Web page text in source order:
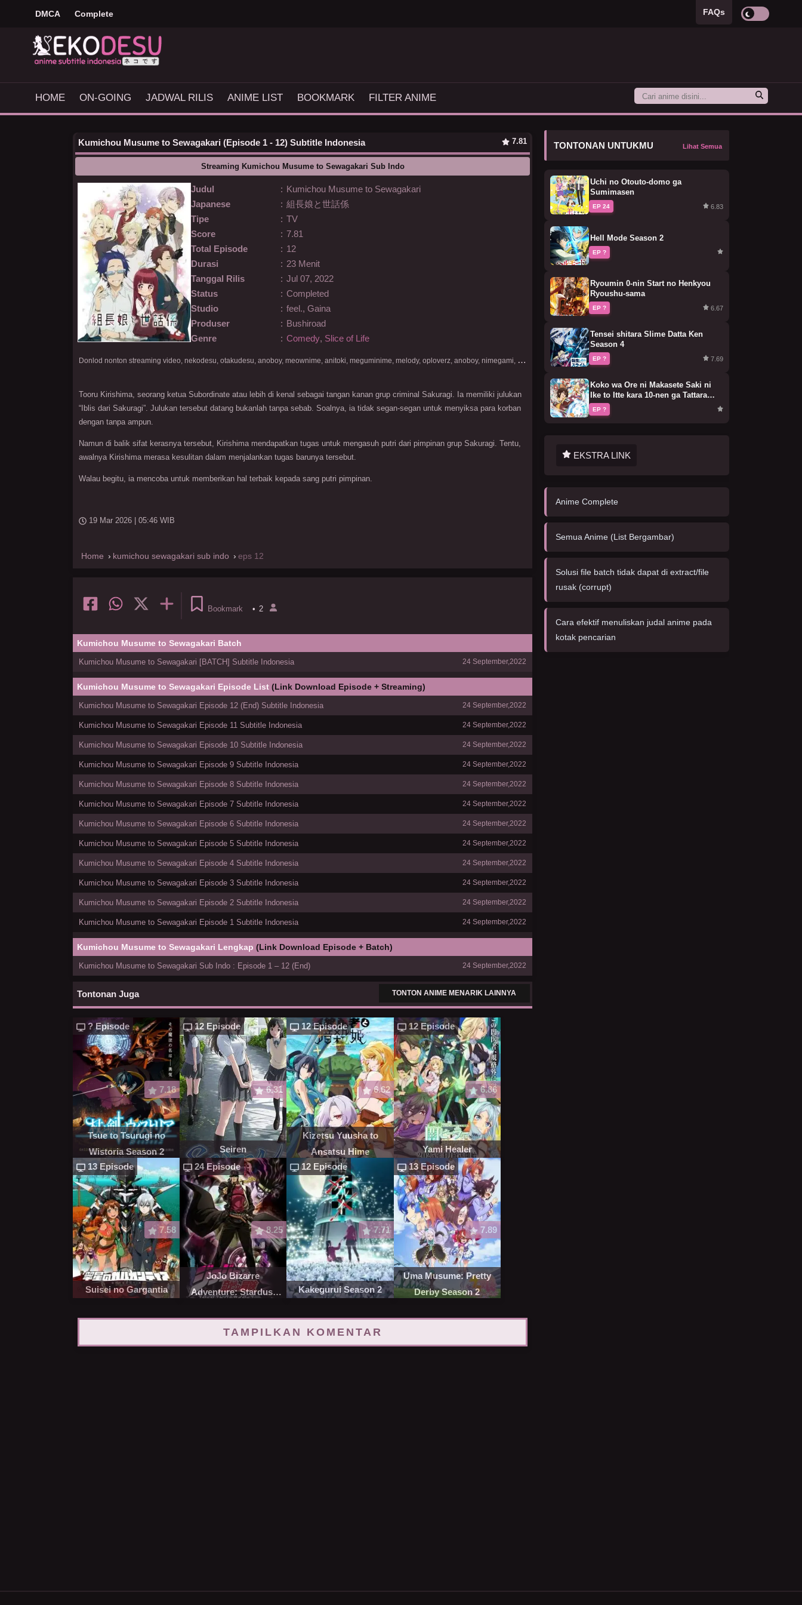
DMCA Complete FAQs
HOME ON-GOING JADWAL RILIS ANIME LIST BOOKMARK FILTER ANIME
Kumichou Musume to Sewagakari (Episode 1 - 12) Subtitle Indonesia 7.81
Streaming Kumichou Musume to Sewagakari Sub Indo
Judul : Kumichou Musume to Sewagakari
Japanese
: 組長娘と世話係
Tipe
: TV
Score
: 7.81
Total Episode
: 12
Durasi
: 23 Menit
Tanggal Rilis
: Jul 07, 2022
Status
: Completed
Studio
: feel., Gaina
Produser
: Bushiroad
Genre
: Comedy, Slice of Life
D
onlod nonton streaming video, nekodesu, otakudesu, anoboy, meownime, anitoki, meguminime, melody, oploverz, anoboy, nimegami, unduh, riie net, drivenime, myanimelist, MAL, kusonime, neonime, bstation, maxnime, Netflix, animeindo, anichin, crunchyroll, neonime, samehadaku, streaming, otakupoi, awsubs, anibatch, anikyojin, nekonime, kurogaze, zippyshare, vidio google drive, Muse Indonesia, kazefuri, iQIYI, Viu, Ani-One Asia, Animenonton, Otaku desu, Mangaku, Anibatch,Vidio, Genflix, Amazon Prime Video, 3GP, Mp4, 240p, Terlengkap.
Tooru Kirishima, seorang ketua Subordinate atau lebih di kenal sebagai tangan kanan grup criminal Sakuragi. Ia memiliki julukan
“Iblis dari Sakuragi”. Julukan tersebut datang bukanlah tanpa sebab. Soalnya, ia tidak segan-segan untuk menyiksa para korban
dengan tanpa ampun.
Namun di balik sifat kerasnya tersebut, Kirishima mendapatkan tugas untuk mengasuh putri dari pimpinan grup Sakuragi. Tentu,
awalnya Kirishima merasa kesulitan dalam menjalankan tugas barunya tersebut.
Walau begitu, ia mencoba untuk memberikan hal terbaik kepada sang putri pimpinan.
19 Mar 2026 | 05:46 WIB
Home kumichou sewagakari sub indo eps 12
Bookmark • 2
Kumichou Musume to Sewagakari Batch
Kumichou Musume to Sewagakari [BATCH] Subtitle Indonesia 24 September,2022
Kumichou Musume to Sewagakari Episode List (Link Download Episode + Streaming)
Kumichou Musume to Sewagakari Episode 12 (End) Subtitle Indonesia 24 September,2022
Kumichou Musume to Sewagakari Episode 11 Subtitle Indonesia 24 September,2022
Kumichou Musume to Sewagakari Episode 10 Subtitle Indonesia 24 September,2022
Kumichou Musume to Sewagakari Episode 9 Subtitle Indonesia 24 September,2022
Kumichou Musume to Sewagakari Episode 8 Subtitle Indonesia 24 September,2022
Kumichou Musume to Sewagakari Episode 7 Subtitle Indonesia 24 September,2022
Kumichou Musume to Sewagakari Episode 6 Subtitle Indonesia 24 September,2022
Kumichou Musume to Sewagakari Episode 5 Subtitle Indonesia 24 September,2022
Kumichou Musume to Sewagakari Episode 4 Subtitle Indonesia 24 September,2022
Kumichou Musume to Sewagakari Episode 3 Subtitle Indonesia 24 September,2022
Kumichou Musume to Sewagakari Episode 2 Subtitle Indonesia 24 September,2022
Kumichou Musume to Sewagakari Episode 1 Subtitle Indonesia 24 September,2022
Kumichou Musume to Sewagakari Lengkap (Link Download Episode + Batch)
Kumichou Musume to Sewagakari Sub Indo : Episode 1 – 12 (End) 24 September,2022
Tontonan Juga TONTON ANIME MENARIK LAINNYA
? Episode
7.18
Tsue to Tsurugi no
Wistoria Season 2
12 Episode
6.31
Seiren
12 Episode
6.62
Kizetsu Yuusha to
Ansatsu Hime
12 Episode
6.86
Yami Healer
13 Episode
7.58
Suisei no Gargantia
24 Episode
8.25
JoJo Bizarre
Adventure: Stardust
12 Episode
7.71
Kakegurui Season 2
13 Episode
7.89
Uma Musume: Pretty
Derby Season 2
TAMPILKAN KOMENTAR
TONTONAN UNTUKMU Lihat Semua
Uchi no Otouto-domo ga
Sumimasen
EP 24 6.83
Hell Mode Season 2
EP ?
Ryoumin 0-nin Start no Henkyou
Ryoushu-sama
EP ? 6.67
Tensei shitara Slime Datta Ken
Season 4
EP ? 7.69
Koko wa Ore ni Makasete Saki ni
Ike to Itte kara 10-nen ga Tattara
Densetsu ni Natteita.
EP ?
EKSTRA LINK
Anime Complete
Semua Anime (List Bergambar)
Solusi file batch tidak dapat di extract/file
rusak (corrupt)
Cara efektif menuliskan judal anime pada
kotak pencarian